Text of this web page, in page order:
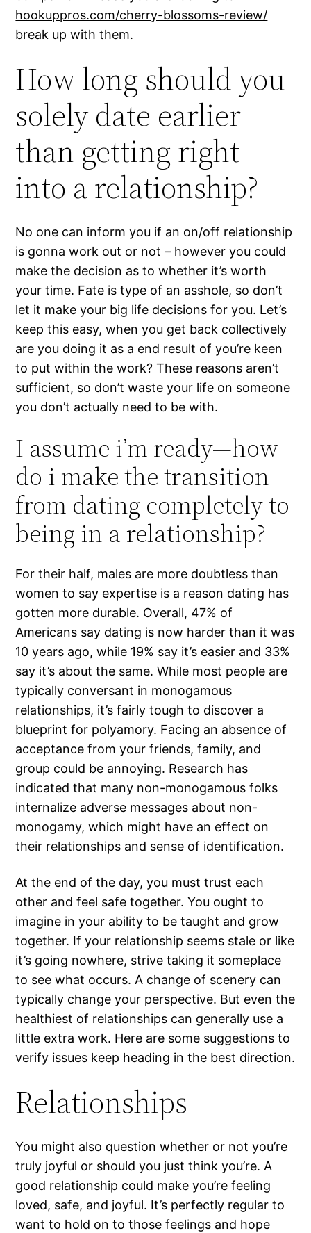
hookuppros.com/cherry-blossoms-review/
break up with them.
How long should you
solely date earlier
than getting right
into a relationship?
No one can inform you if an on/off relationship
is gonna work out or not – however you could
make the decision as to whether it’s worth
your time. Fate is type of an asshole, so don’t
let it make your big life decisions for you. Let’s
keep this easy, when you get back collectively
are you doing it as a end result of you’re keen
to put within the work? These reasons aren’t
sufficient, so don’t waste your life on someone
you don’t actually need to be with.
I assume i’m ready—how
do i make the transition
from dating completely to
being in a relationship?
For their half, males are more doubtless than
women to say expertise is a reason dating has
gotten more durable. Overall, 47% of
Americans say dating is now harder than it was
10 years ago, while 19% say it’s easier and 33%
say it’s about the same. While most people are
typically conversant in monogamous
relationships, it’s fairly tough to discover a
blueprint for polyamory. Facing an absence of
acceptance from your friends, family, and
group could be annoying. Research has
indicated that many non-monogamous folks
internalize adverse messages about non-
monogamy, which might have an effect on
their relationships and sense of identification.
At the end of the day, you must trust each
other and feel safe together. You ought to
imagine in your ability to be taught and grow
together. If your relationship seems stale or like
it’s going nowhere, strive taking it someplace
to see what occurs. A change of scenery can
typically change your perspective. But even the
healthiest of relationships can generally use a
little extra work. Here are some suggestions to
verify issues keep heading in the best direction.
Relationships
You might also question whether or not you’re
truly joyful or should you just think you’re. A
good relationship could make you’re feeling
loved, safe, and joyful. It’s perfectly regular to
want to hold on to those feelings and hope